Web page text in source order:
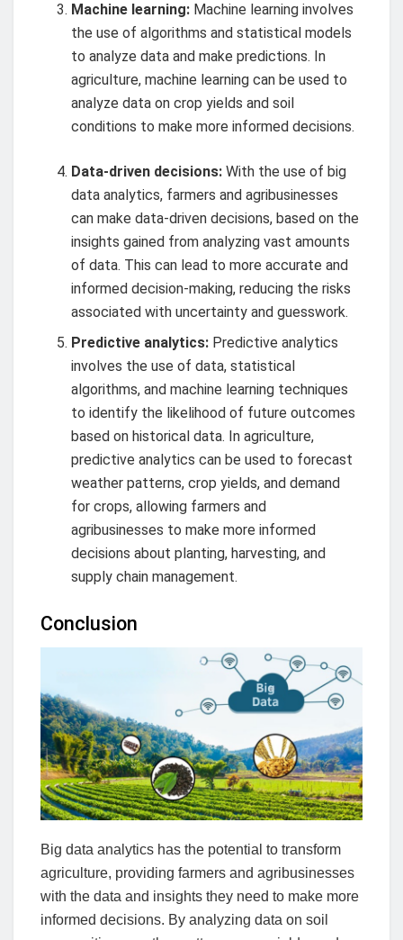
Machine learning: Machine learning involves
the use of algorithms and statistical models
to analyze data and make predictions. In
agriculture, machine learning can be used to
analyze data on crop yields and soil
conditions to make more informed decisions.
Data-driven decisions: With the use of big
data analytics, farmers and agribusinesses
can make data-driven decisions, based on the
insights gained from analyzing vast amounts
of data. This can lead to more accurate and
informed decision-making, reducing the risks
associated with uncertainty and guesswork.
Predictive analytics: Predictive analytics
involves the use of data, statistical
algorithms, and machine learning techniques
to identify the likelihood of future outcomes
based on historical data. In agriculture,
predictive analytics can be used to forecast
weather patterns, crop yields, and demand
for crops, allowing farmers and
agribusinesses to make more informed
decisions about planting, harvesting, and
supply chain management.
Conclusion
Big data analytics has the potential to transform
agriculture, providing farmers and agribusinesses
with the data and insights they need to make more
informed decisions. By analyzing data on soil